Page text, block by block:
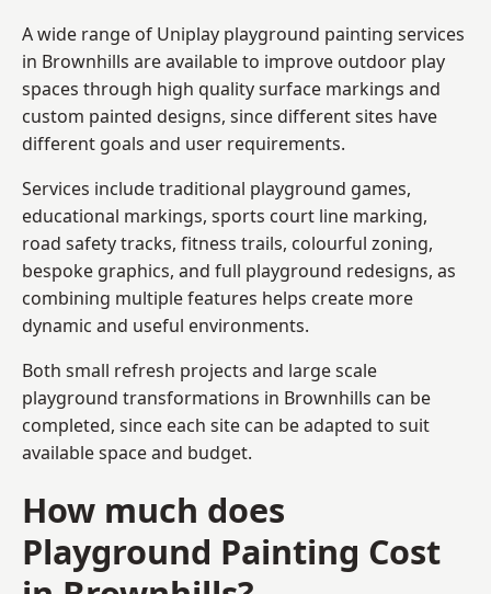
A wide range of Uniplay playground painting services
in Brownhills are available to improve outdoor play
spaces through high quality surface markings and
custom painted designs, since different sites have
different goals and user requirements.
Services include traditional playground games,
educational markings, sports court line marking,
road safety tracks, fitness trails, colourful zoning,
bespoke graphics, and full playground redesigns, as
combining multiple features helps create more
dynamic and useful environments.
Both small refresh projects and large scale
playground transformations in Brownhills can be
completed, since each site can be adapted to suit
available space and budget.
How much does
Playground Painting Cost